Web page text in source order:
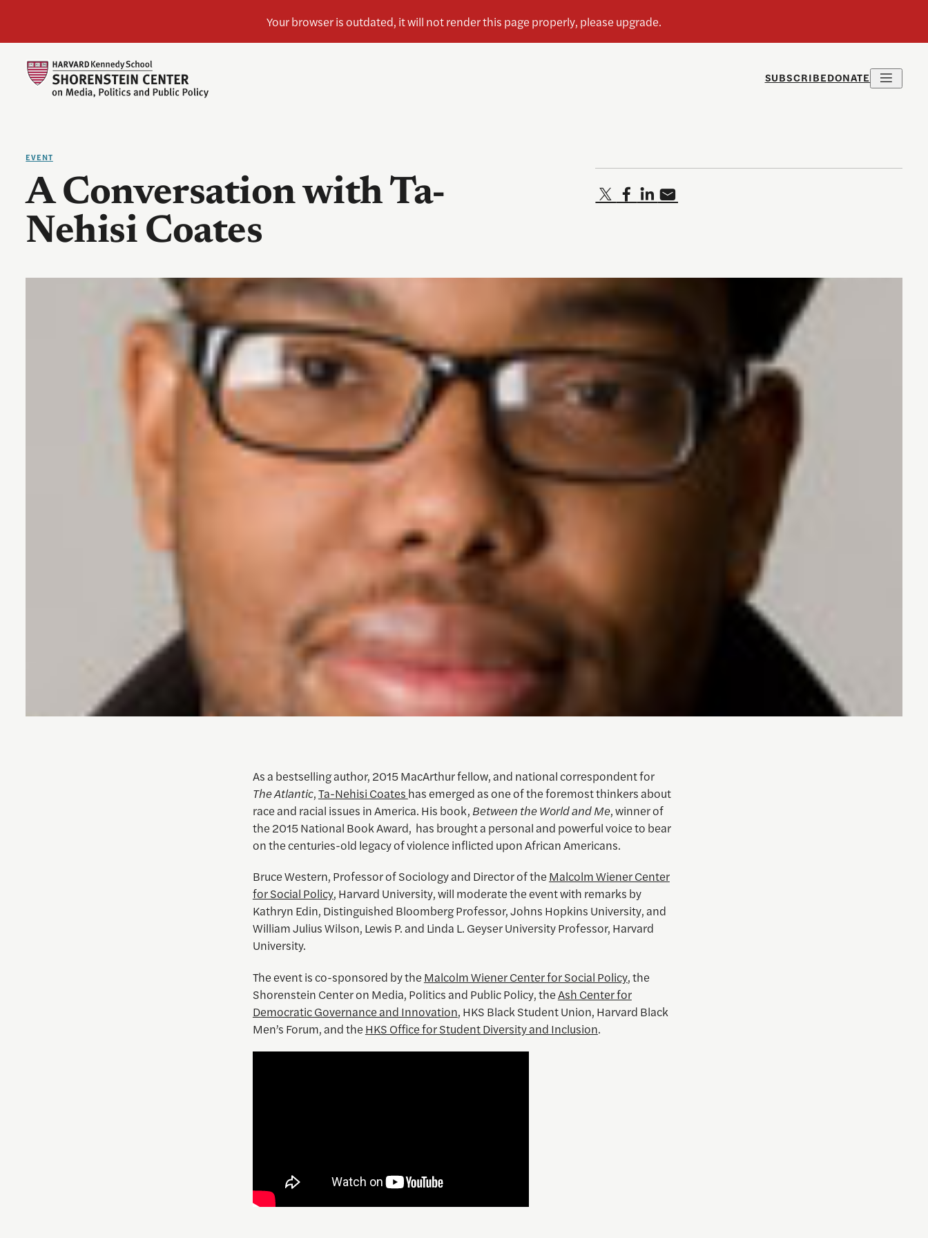
SUBSCRIBEDONATE
EVENT
A Conversation with Ta-
Nehisi Coates
As a bestselling author, 2015 MacArthur fellow, and national correspondent for
The Atlantic,Ta-Nehisi Coates has emerged as one of the foremost thinkers about
race and racial issues in America. His book, Between the World and Me, winner of
the 2015 National Book Award, has brought a personal and powerful voice to bear
on the centuries-old legacy of violence inflicted upon African Americans.
Bruce Western, Professor of Sociology and Director of theMalcolm Wiener Center
for Social Policy, Harvard University, will moderate the event with remarks by
Kathryn Edin, Distinguished Bloomberg Professor, Johns Hopkins University, and
William Julius Wilson, Lewis P. and Linda L. Geyser University Professor, Harvard
University.
The event is co-sponsored by theMalcolm Wiener Center for Social Policy, the
Shorenstein Center on Media, Politics and Public Policy, theAsh Center for
Democratic Governance and Innovation, HKS Black Student Union, Harvard Black
Men’s Forum, and theHKS Office for Student Diversity and Inclusion.